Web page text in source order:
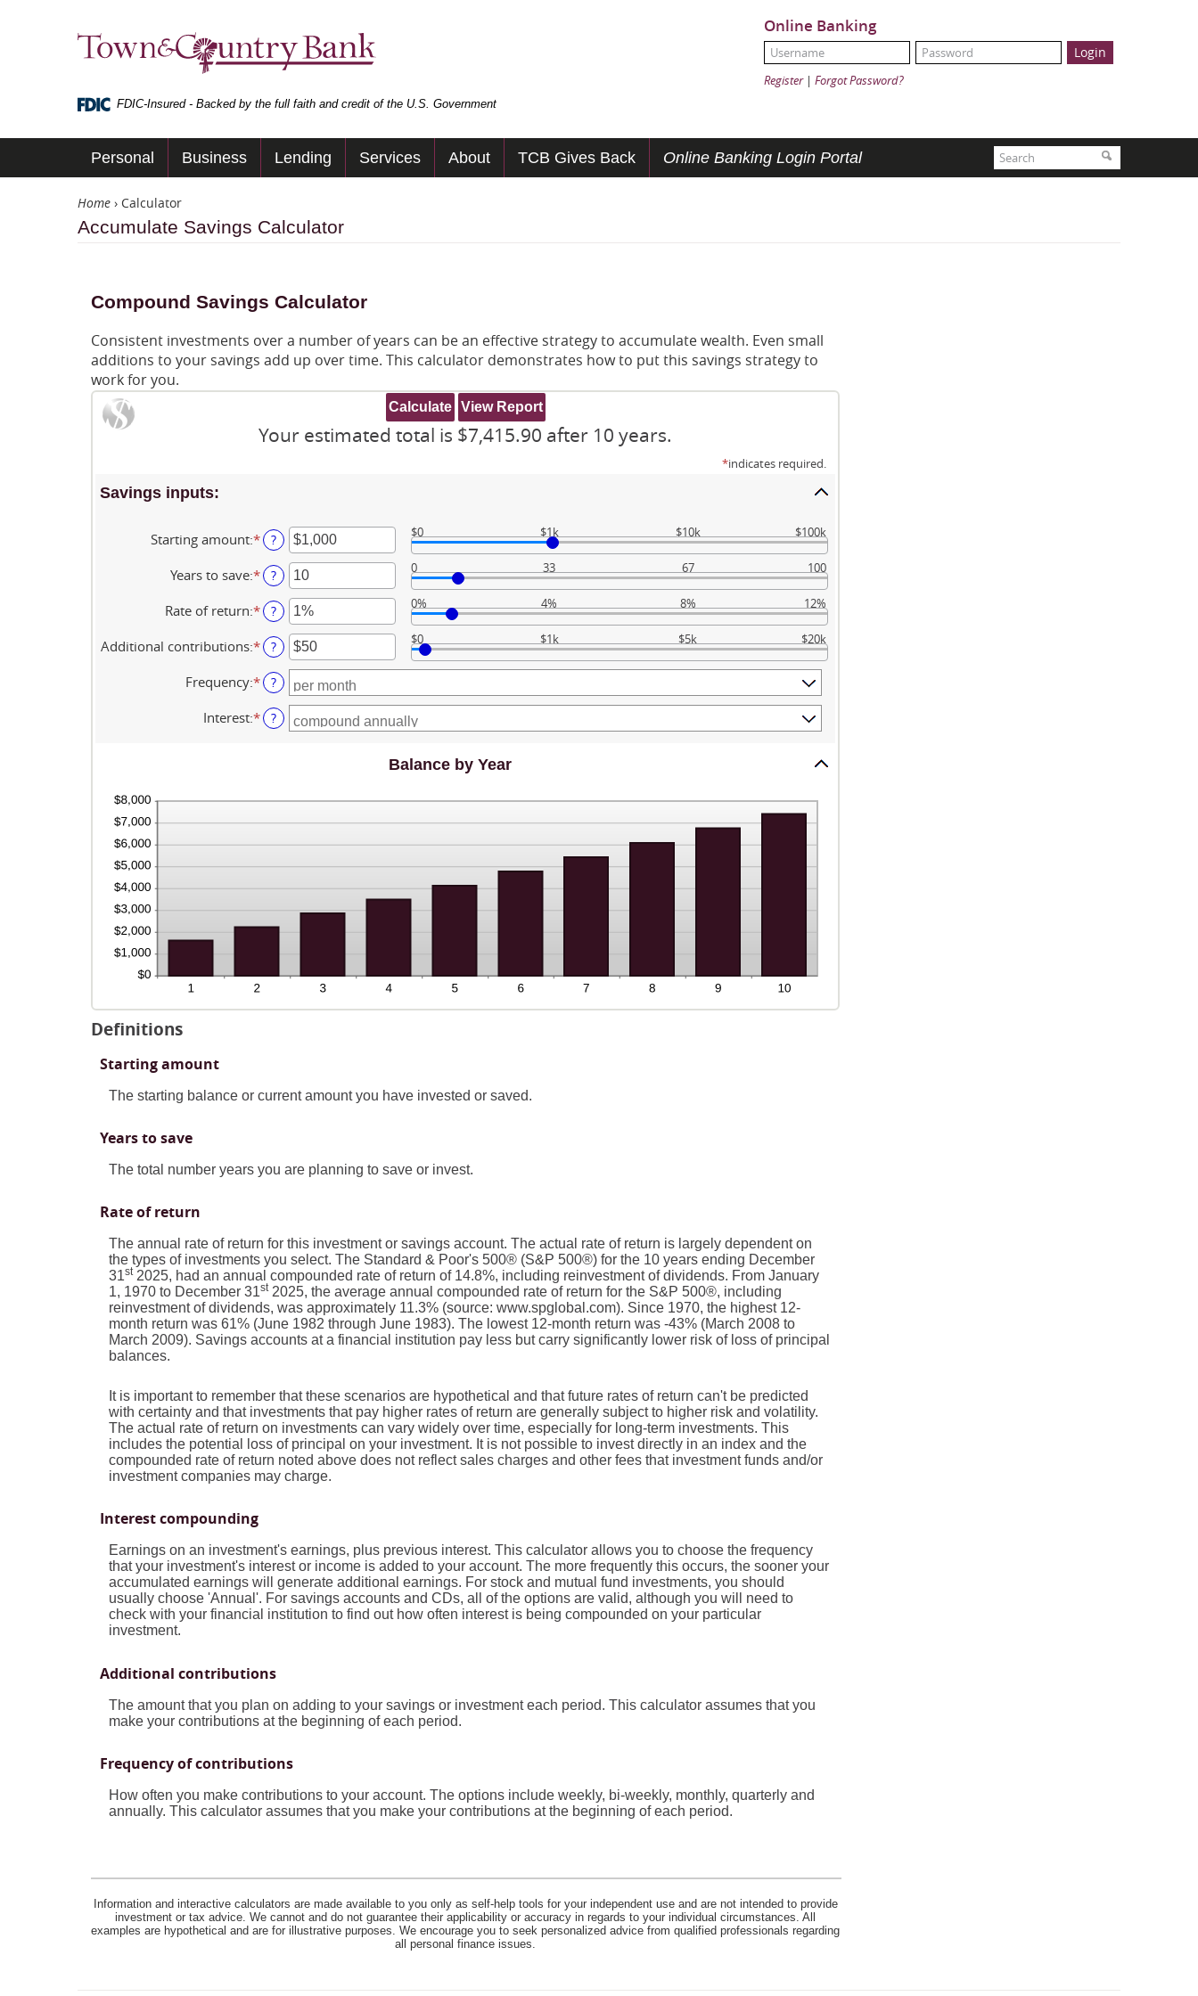
Town
&
Bank
Online Banking
UserName:
Password:
Register| Forgot Password?
FDIC-Insured - Backed by the full faith and credit of the U.S. Government
Search Search
Personal Business Lending Services About TCB Gives Back Online Banking Login Portal
Home › Calculator
Accumulate Savings Calculator
Compound Savings Calculator
Consistent investments over a number of years can be an effective strategy to accumulate wealth. Even small
additions to your savings add up over time. This calculator demonstrates how to put this savings strategy to
work for you.
Your estimated total is $7,415.90 after 10 years.
*indicates required.
Savings inputs:
Starting amount:*Enter
an
amount
between
$0
and
$2,000,000,000
? $0 $1k $10k $100k
Years to save:*Enter
an
amount
between
0
and
100
? 0 33 67 100
Rate of return:*Enter
an
amount
between
0%
and
20%
? 0% 4% 8% 12%
Additional contributions:*Enter
an
amount
between
$0
and
? $0 $1k $5k $20k
Frequency:* ?
Interest:* ?
Balance by Year
Definitions
Starting amount
The starting balance or current amount you have invested or saved.
Years to save
The total number years you are planning to save or invest.
Rate of return
The annual rate of return for this investment or savings account. The actual rate of return is largely dependent on
the types of investments you select. The Standard & Poor's 500® (S&P 500®) for the 10 years ending December
31st2025, had an annual compounded rate of return of 14.8%, including reinvestment of dividends. From January
1, 1970 to December 31st2025, the average annual compounded rate of return for the S&P 500®, including
reinvestment of dividends, was approximately 11.3% (source: www.spglobal.com). Since 1970, the highest 12-
month return was 61% (June 1982 through June 1983). The lowest 12-month return was -43% (March 2008 to
March 2009). Savings accounts at a financial institution pay less but carry significantly lower risk of loss of principal
balances.
It is important to remember that these scenarios are hypothetical and that future rates of return can't be predicted
with certainty and that investments that pay higher rates of return are generally subject to higher risk and volatility.
The actual rate of return on investments can vary widely over time, especially for long-term investments. This
includes the potential loss of principal on your investment. It is not possible to invest directly in an index and the
compounded rate of return noted above does not reflect sales charges and other fees that investment funds and/or
investment companies may charge.
Interest compounding
Earnings on an investment's earnings, plus previous interest. This calculator allows you to choose the frequency
that your investment's interest or income is added to your account. The more frequently this occurs, the sooner your
accumulated earnings will generate additional earnings. For stock and mutual fund investments, you should
usually choose 'Annual'. For savings accounts and CDs, all of the options are valid, although you will need to
check with your financial institution to find out how often interest is being compounded on your particular
investment.
Additional contributions
The amount that you plan on adding to your savings or investment each period. This calculator assumes that you
make your contributions at the beginning of each period.
Frequency of contributions
How often you make contributions to your account. The options include weekly, bi-weekly, monthly, quarterly and
annually. This calculator assumes that you make your contributions at the beginning of each period.
Information and interactive calculators are made available to you only as self-help tools for your independent use and are not intended to provide
investment or tax advice. We cannot and do not guarantee their applicability or accuracy in regards to your individual circumstances. All
examples are hypothetical and are for illustrative purposes. We encourage you to seek personalized advice from qualified professionals regarding
all personal finance issues.